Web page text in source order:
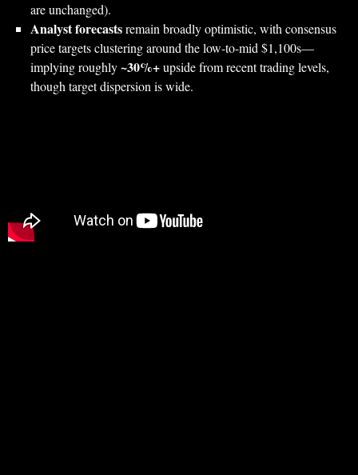
are unchanged).
Analyst forecastsremain broadly optimistic, with consensus
price targets clustering around the low-to-mid $1,100s—
implying roughly~30%+upside from recent trading levels,
though target dispersion is wide.